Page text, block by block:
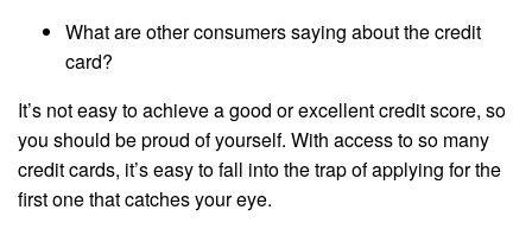
What are other consumers saying about the credit
card?
It’s not easy to achieve a good or excellent credit score, so
you should be proud of yourself. With access to so many
credit cards, it’s easy to fall into the trap of applying for the
first one that catches your eye.